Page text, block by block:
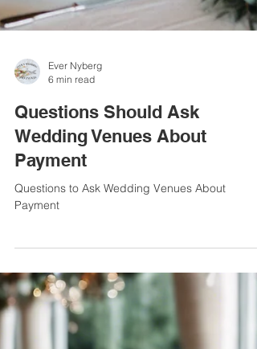
Ever Nyberg
6 min read